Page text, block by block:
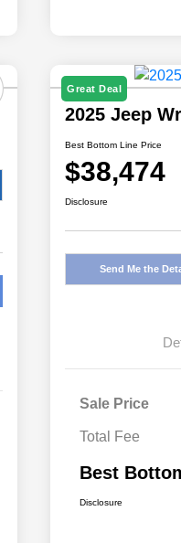
Great Deal
2025 Jeep
Best Bottom Line Price
$38,474
Disclosure
Send Me the
Sale Price
Total Fee
Best
Disclosure